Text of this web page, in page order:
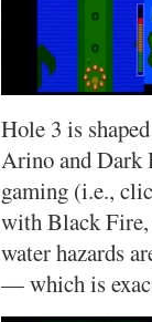
Hole 3 is
Arino and Dark
gaming (i.e.,
with Black Fire,
water hazards
— which is